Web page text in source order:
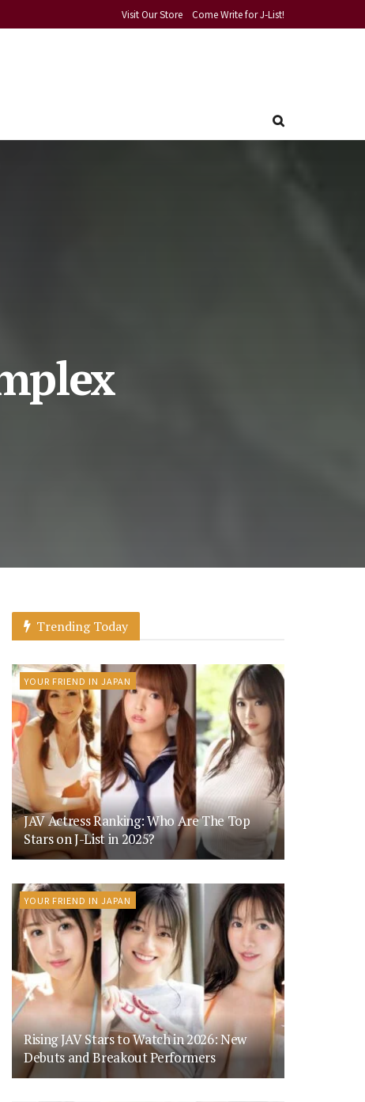
Visit Our Store Come Write for J-List!
Trending Today
YOUR FRIEND IN JAPAN
JAV Actress Ranking: Who Are The Top
Stars on J-List in 2025?
YOUR FRIEND IN JAPAN
Rising JAV Stars to Watch in 2026: New
Debuts and Breakout Performers